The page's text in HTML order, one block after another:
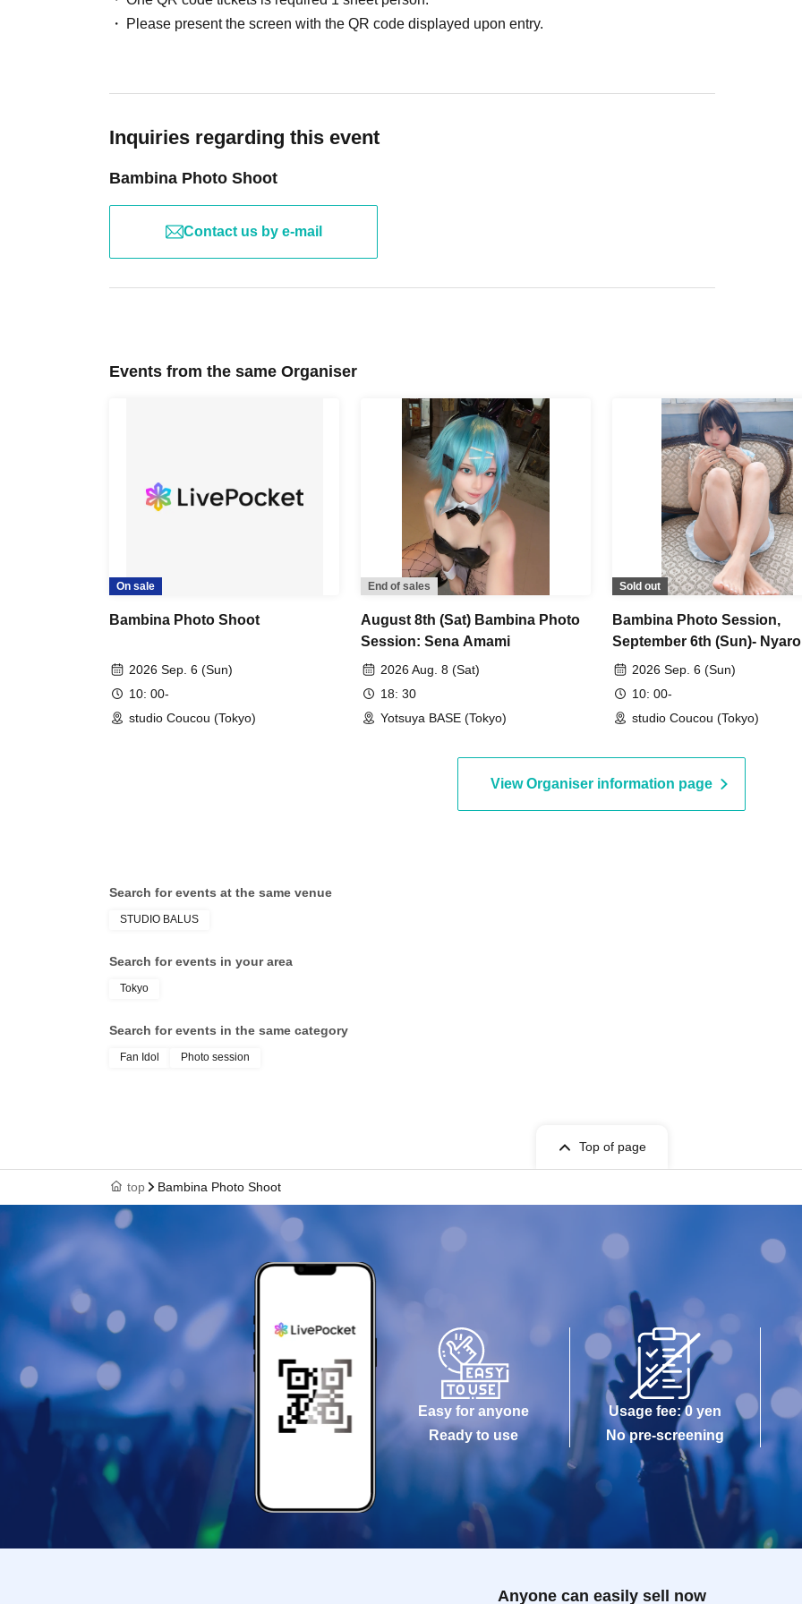
Please present the screen with the QR code displayed upon entry.
Inquiries regarding this event
Bambina Photo Shoot
Contact us by e-mail
Events from the same Organiser
On sale
Bambina Photo Shoot
2026 Sep. 6 (Sun)
10: 00-
studio Coucou (Tokyo)
End of sales
August 8th (Sat) Bambina Photo
Session: Sena Amami
2026 Aug. 8 (Sat)
18: 30
Yotsuya BASE (Tokyo)
Sold out
Bambina Photo Session,
September 6th (Sun)-
2026 Sep. 6 (Sun)
10: 00-
studio Coucou (Tokyo)
View Organiser information page
Search for events at the same venue
STUDIO BALUS
Search for events in your area
Tokyo
Search for events in the same category
Fan Idol Photo session
Top of page
top Bambina Photo Shoot
Easy for anyone
Ready to use
Usage fee: 0 yen
No pre-screening
Anyone can easily sell now